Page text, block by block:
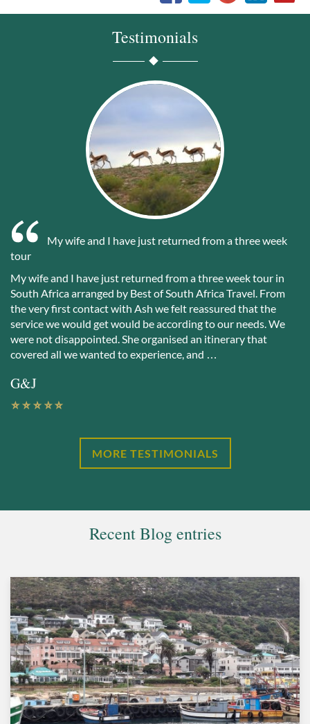
Testimonials
My wife and I have just returned from a three week
tour
My wife and I have just returned from a three week tour in
South Africa arranged by Best of South Africa Travel. From
the very first contact with Ash we felt reassured that the
service we would get would be according to our needs. We
were not disappointed. She organised an itinerary that
covered all we wanted to experience, and …
G&J
MORE TESTIMONIALS
Recent Blog entries